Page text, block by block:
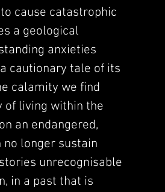
cause catastrophic
a geological
anxieties
cautionary tale of its
calamity we find
of living within the
an endangered,
longer sustain
unrecognisable
in a past that is